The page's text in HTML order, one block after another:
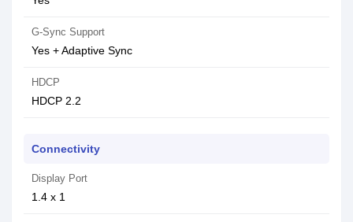
G-Sync Support
Yes + Adaptive Sync
HDCP
HDCP 2.2
Connectivity
Display Port
1.4 x 1